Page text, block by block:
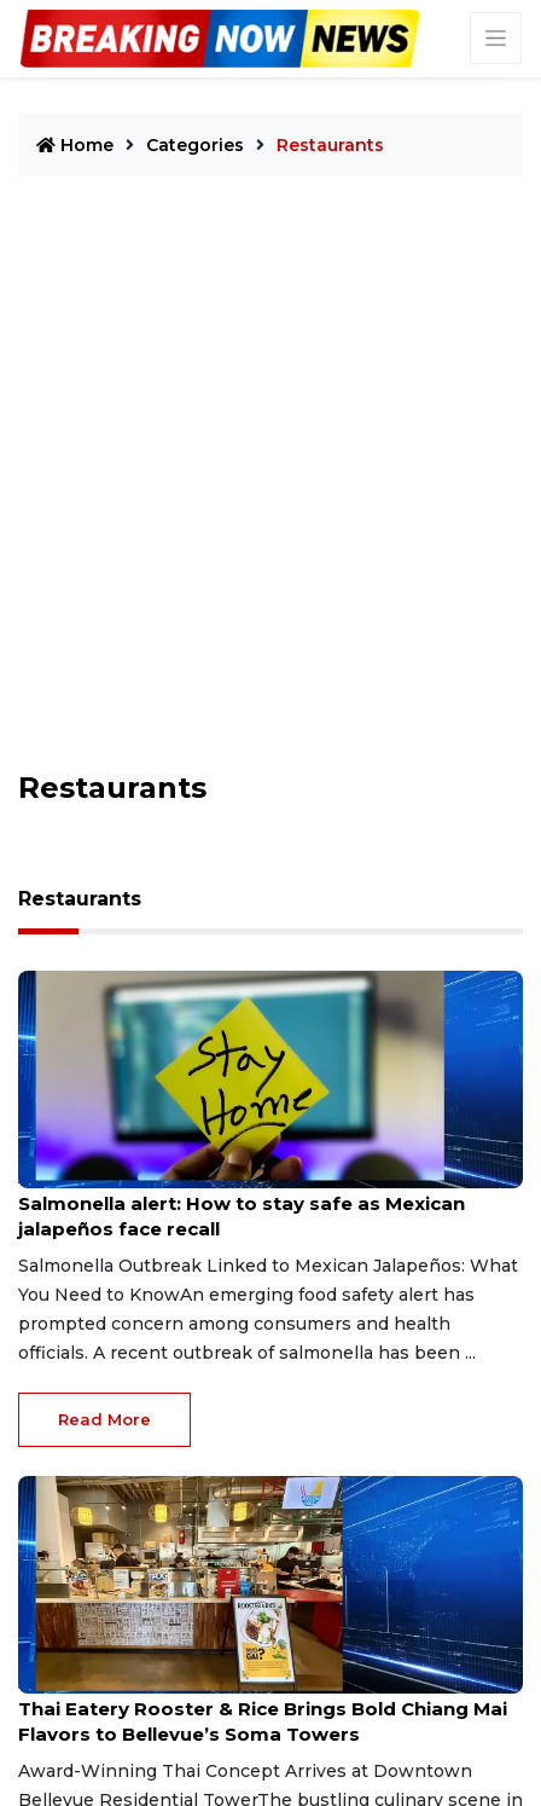
Home Categories Restaurants
Restaurants
Restaurants
Aug 6, 2026
Salmonella alert: How to stay safe as Mexican
jalapeños face recall
Salmonella Outbreak Linked to Mexican Jalapeños: What
You Need to KnowAn emerging food safety alert has
prompted concern among consumers and health
officials. A recent outbreak of salmonella has been ...
Read More
Jul 30, 2026
Thai Eatery Rooster & Rice Brings Bold Chiang Mai
Flavors to Bellevue’s Soma Towers
Award-Winning Thai Concept Arrives at Downtown
Bellevue Residential TowerThe bustling culinary scene in